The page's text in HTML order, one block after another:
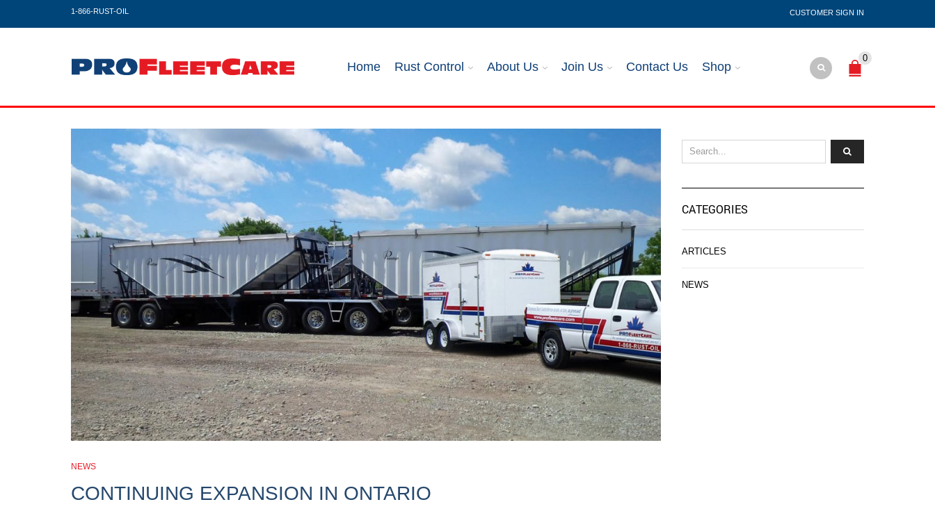
1-866-RUST-OIL SIGN IN
Home Rust Control About Us Join Us Contact Us Shop
0
NEWS
CONTINUING EXPANSION IN ONTARIO
CATEGORIES
ARTICLES
NEWS